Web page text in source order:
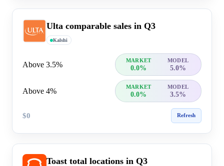
Ulta comparable sales in Q3
Kalshi
Above 3.5% MARKET MODEL
0.0% 5.0%
Above 4% MARKET MODEL
0.0% 3.5%
$0 Refresh
Toast total locations in Q3